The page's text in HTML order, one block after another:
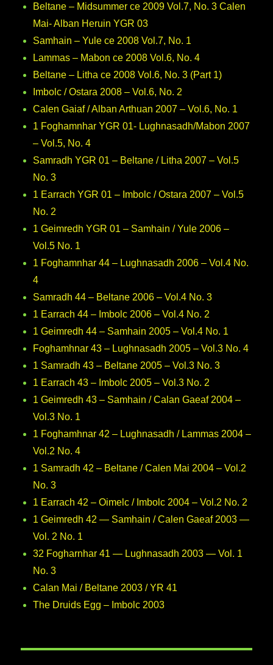
Beltane – Midsummer ce 2009 Vol.7, No. 3 Calen
Mai- Alban Heruin YGR 03
Samhain – Yule ce 2008 Vol.7, No. 1
Lammas – Mabon ce 2008 Vol.6, No. 4
Beltane – Litha ce 2008 Vol.6, No. 3 (Part 1)
Imbolc / Ostara 2008 – Vol.6, No. 2
Calen Gaiaf / Alban Arthuan 2007 – Vol.6, No. 1
1 Foghamnhar YGR 01- Lughnasadh/Mabon 2007
– Vol.5, No. 4
Samradh YGR 01 – Beltane / Litha 2007 – Vol.5
No. 3
1 Earrach YGR 01 – Imbolc / Ostara 2007 – Vol.5
No. 2
1 Geimredh YGR 01 – Samhain / Yule 2006 –
Vol.5 No. 1
1 Foghamnhar 44 – Lughnasadh 2006 – Vol.4 No.
4
Samradh 44 – Beltane 2006 – Vol.4 No. 3
1 Earrach 44 – Imbolc 2006 – Vol.4 No. 2
1 Geimredh 44 – Samhain 2005 – Vol.4 No. 1
Foghamhnar 43 – Lughnasadh 2005 – Vol.3 No. 4
1 Samradh 43 – Beltane 2005 – Vol.3 No. 3
1 Earrach 43 – Imbolc 2005 – Vol.3 No. 2
1 Geimredh 43 – Samhain / Calan Gaeaf 2004 –
Vol.3 No. 1
1 Foghamhnar 42 – Lughnasadh / Lammas 2004 –
Vol.2 No. 4
1 Samradh 42 – Beltane / Calen Mai 2004 – Vol.2
No. 3
1 Earrach 42 – Oimelc / Imbolc 2004 – Vol.2 No. 2
1 Geimredh 42 — Samhain / Calen Gaeaf 2003 —
Vol. 2 No. 1
32 Fogharnhar 41 — Lughnasadh 2003 — Vol. 1
No. 3
Calan Mai / Beltane 2003 / YR 41
The Druids Egg – Imbolc 2003